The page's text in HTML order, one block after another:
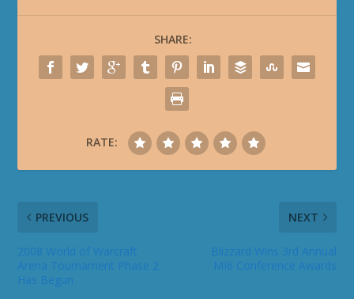
SHARE:
RATE:
PREVIOUS NEXT